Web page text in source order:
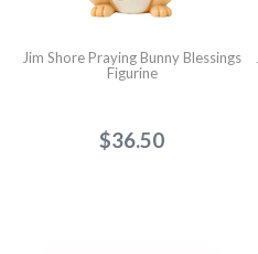
Jim Shore Praying Bunny Blessings
Figurine
$36.50